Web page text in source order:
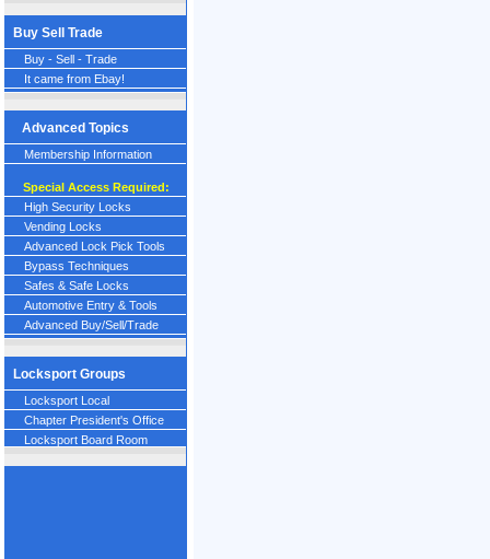
Buy Sell Trade
Buy - Sell - Trade
It came from Ebay!
Advanced Topics
Membership Information
Special Access Required:
High Security Locks
Vending Locks
Advanced Lock Pick Tools
Bypass Techniques
Safes & Safe Locks
Automotive Entry & Tools
Advanced Buy/Sell/Trade
Locksport Groups
Locksport Local
Chapter President's Office
Locksport Board Room